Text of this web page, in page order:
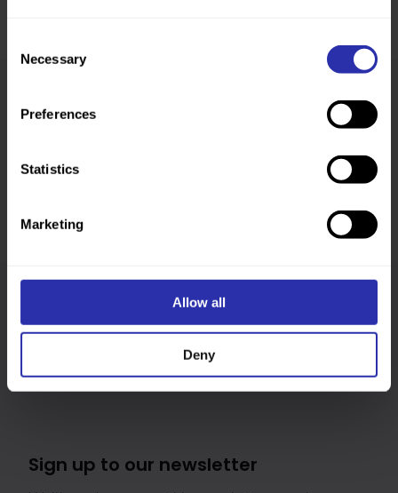
Selection
Necessary
Preferences
Statistics
Marketing
Allow all
Deny
Was this page helpful?
Keep up-to-date across our social channels
Sign up to our newsletter